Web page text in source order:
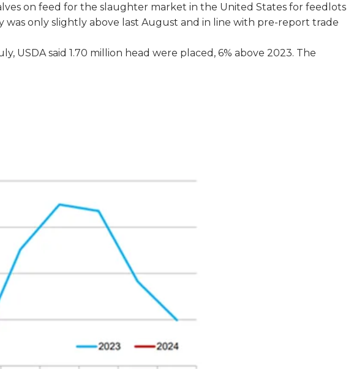
on feed for the slaughter market in the United States for feedlots
was only slightly above last August and in line with pre-report trade
said 1.70 million head were placed, 6% above 2023. The